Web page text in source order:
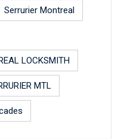
Serrurier Montreal
LOCKSMITH
MTL